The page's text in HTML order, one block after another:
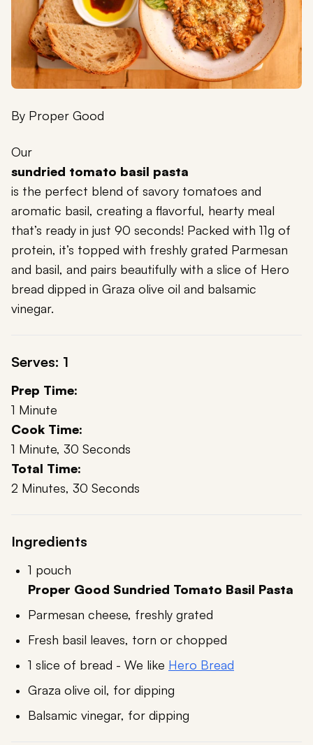
By Proper Good
Our
sundried tomato basil pasta
is the perfect blend of savory tomatoes and
aromatic basil, creating a flavorful, hearty meal
that’s ready in just 90 seconds! Packed with 11g of
protein, it’s topped with freshly grated Parmesan
and basil, and pairs beautifully with a slice of Hero
bread dipped in Graza olive oil and balsamic
vinegar.
Serves: 1
Prep Time:
1 Minute
Cook Time:
1 Minute, 30 Seconds
Total Time:
2 Minutes, 30 Seconds
Ingredients
1 pouch
Proper Good Sundried Tomato Basil Pasta
Parmesan cheese, freshly grated
Fresh basil leaves, torn or chopped
1 slice of bread - We like Hero Bread
Graza olive oil, for dipping
Balsamic vinegar, for dipping